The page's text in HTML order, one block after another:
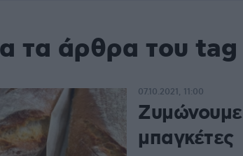
τα άρθρα του tag
Ζυμώνουμε
μπαγκέτες
07.10.2021, 11:00